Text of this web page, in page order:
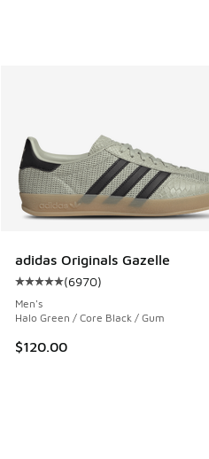
adidas Originals Gazelle
Average customer rating - [5
(6970)
Men's
Halo Green / Core Black / Gum
$120.00